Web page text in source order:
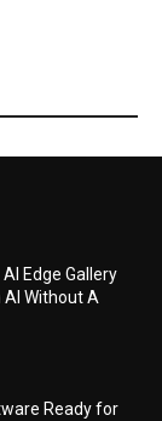
Edge Gallery
AI Without A
Ready for